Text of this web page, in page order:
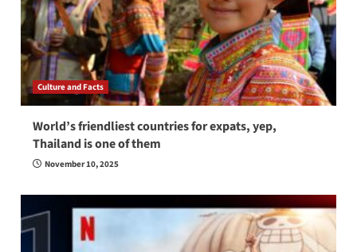
Culture and Facts
World’s friendliest countries for expats, yep,
Thailand is one of them
November 10, 2025